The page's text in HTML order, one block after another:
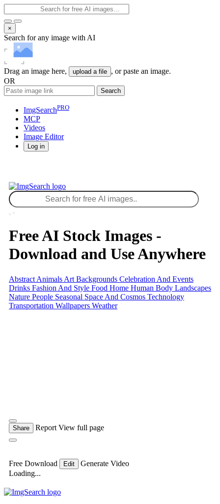
×
Search for any image with AI
Drag an image here, upload a file , or paste an image.
OR
Search
ImgSearchPRO
MCP
Videos
Image Editor
Log in
Free AI Stock Images -
Download and Use Anywhere
Abstract Animals Art Backgrounds Celebration And Events
Drinks Fashion And Style Food Home Human Body Landscapes
Nature People Seasonal Space And Cosmos Technology
Transportation Wallpapers Weather
Share Report View full page
Free Download Edit
Generate Video
Loading...